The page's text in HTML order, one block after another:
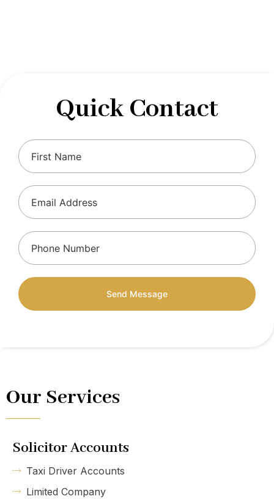
Our Services
Solicitor Accounts
Taxi Driver Accounts
Limited Company
Quick Contact
Send Message